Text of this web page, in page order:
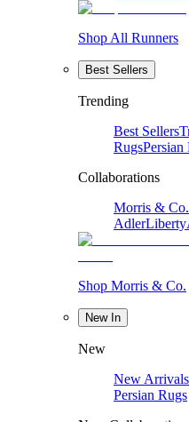
Shop All Runners
Best Sellers
Trending
Best Sellers
RugsPersian
Collaborations
Morris & Co.
AdlerLiberty
Shop Morris & Co.
New In
New
New Arrivals
Persian Rugs